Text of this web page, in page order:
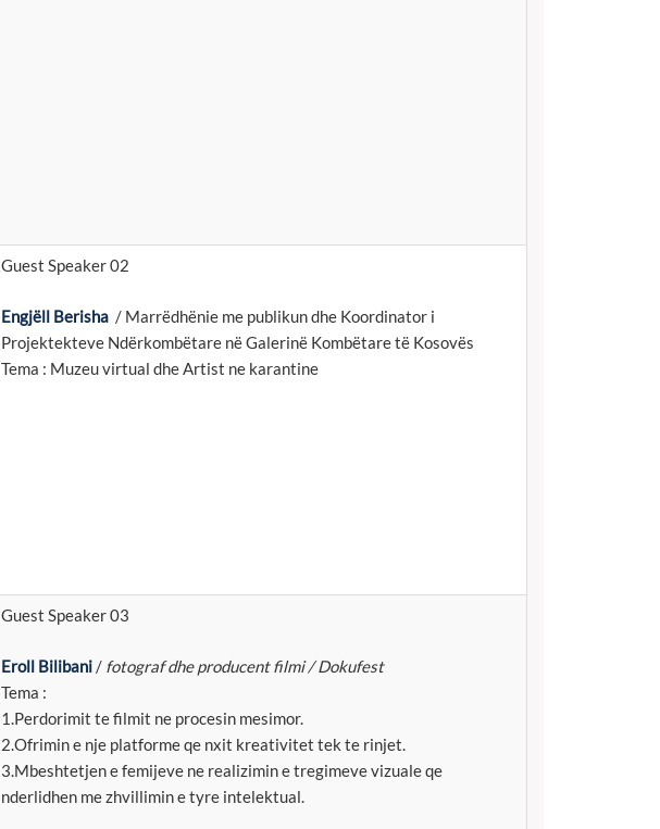
Guest Speaker 02
Engjëll Berisha / Marrëdhënie me publikun dhe Koordinator i
Projektekteve Ndërkombëtare në Galerinë Kombëtare të Kosovës
Tema : Muzeu virtual dhe Artist ne karantine
Guest Speaker 03
Eroll Bilibani/ fotograf dhe producent filmi / Dokufest
Tema :
1.Perdorimit te filmit ne procesin mesimor.
2.Ofrimin e nje platforme qe nxit kreativitet tek te rinjet.
3.Mbeshtetjen e femijeve ne realizimin e tregimeve vizuale qe
nderlidhen me zhvillimin e tyre intelektual.